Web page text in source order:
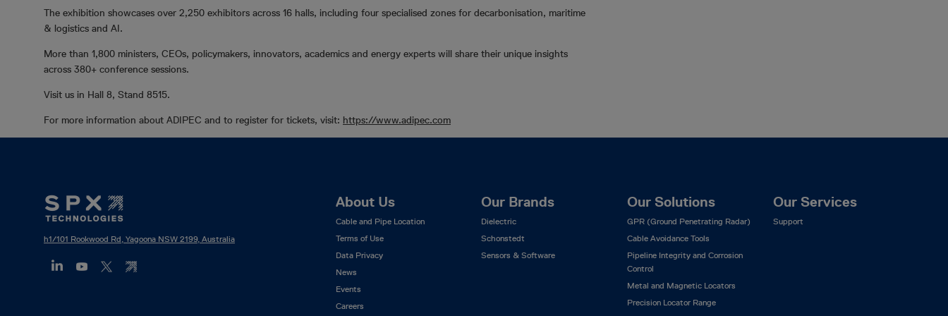
The exhibition showcases over 2,250 exhibitors across 16 halls, including four specialised zones for decarbonisation, maritime
& logistics and AI.
More than 1,800 ministers, CEOs, policymakers, innovators, academics and energy experts will share their unique insights
across 380+ conference sessions.
Visit us in Hall 8, Stand 8515.
For more information about ADIPEC and to register for tickets, visit: https://www.adipec.com
h1/101 Rookwood Rd, Yagoona NSW 2199, Australia
Footer
Mega
Menu
About Us
Cable and Pipe Location
Terms of Use
Data Privacy
News
Events
Careers
Our Brands
Dielectric
Schonstedt
Sensors & Software
Our Solutions
GPR (Ground Penetrating Radar)
Cable Avoidance Tools
Pipeline Integrity and Corrosion
Control
Metal and Magnetic Locators
Precision Locator Range
Our Services
Support